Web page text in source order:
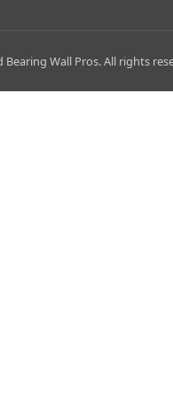
Bearing Wall Pros. All rights